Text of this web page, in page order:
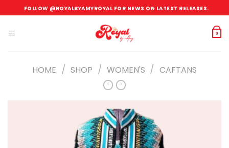
to
content
FOLLOW @ROYALBYAMYROYAL FOR NEWS ON LATEST RELEASES.
0
HOME / SHOP / WOMEN'S / CAFTANS